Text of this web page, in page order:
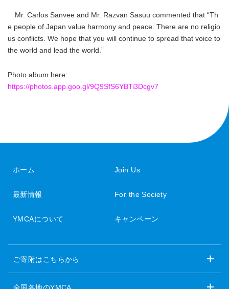
Mr. Carlos Sanvee and Mr. Razvan Sasuu commented that “Th
e people of Japan value harmony and peace. There are no religio
us conflicts. We hope that you will continue to spread that voice to
the world and lead the world.”
Photo album here:
https://photos.app.goo.gl/9Q9SfS6YBTi3Dcgv7
ホーム
最新情報
YMCAについて
Join Us
For the Society
キャンペーン
ご寄附はこちらから
全国各地のYMCA